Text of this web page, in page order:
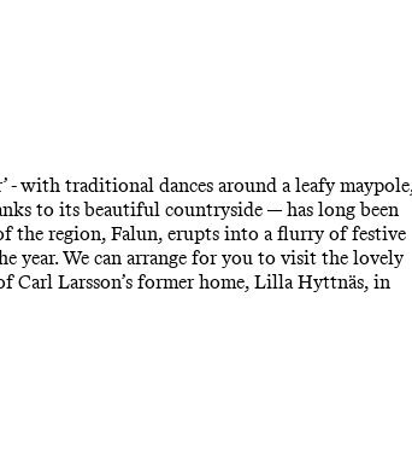
- with traditional dances around a leafy
to its beautiful countryside — has long been
the region, Falun, erupts into a flurry of festive
year. We can arrange for you to visit the lovely
Larsson’s former home, Lilla Hyttnäs, in